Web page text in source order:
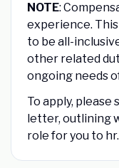
NOTE:
experience.
to be all-
other related
ongoing needs
To apply, please
letter, outlining
role for you to